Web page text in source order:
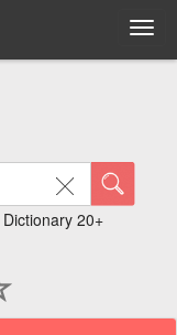
20+